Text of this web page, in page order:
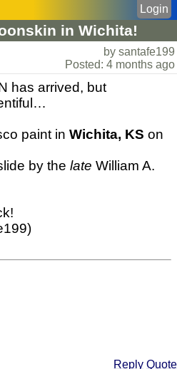
in Wichita!
Login
by santafe199
Posted: 4 months ago
has arrived, but
paint in Wichita, KS on
by the late William A.
Reply Quote